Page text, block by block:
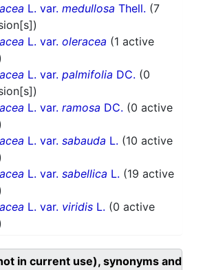
L. var. medullosa Thell. (7
L. var. oleracea (1 active
L. var. palmifolia DC. (0
L. var. ramosa DC. (0 active
L. var. sabauda L. (10 active
L. var. sabellica L. (19 active
L. var. viridis L. (0 active
in current use), synonyms and